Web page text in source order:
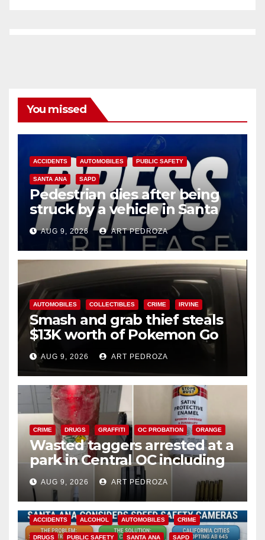
You missed
ACCIDENTS AUTOMOBILES PUBLIC SAFETY
SANTA ANA SAPD
Pedestrian dies after being
struck by a vehicle in Santa
Ana
AUG 9, 2026 ART PEDROZA
AUTOMOBILES COLLECTIBLES CRIME IRVINE
Smash and grab thief steals
$13K worth of Pokemon Go
cards from a car in Irvine
AUG 9, 2026 ART PEDROZA
CRIME DRUGS GRAFFITI OC PROBATION ORANGE
Wasted taggers arrested at a
park in Central OC including
a teen on probation
AUG 9, 2026 ART PEDROZA
ACCIDENTS ALCOHOL AUTOMOBILES CRIME
DRUGS PUBLIC SAFETY SANTA ANA SAPD